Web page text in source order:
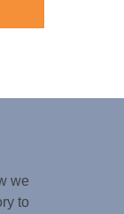
we
to